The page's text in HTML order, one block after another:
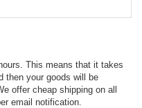
This means that it takes
then your goods will be
offer cheap shipping on all
email notification.